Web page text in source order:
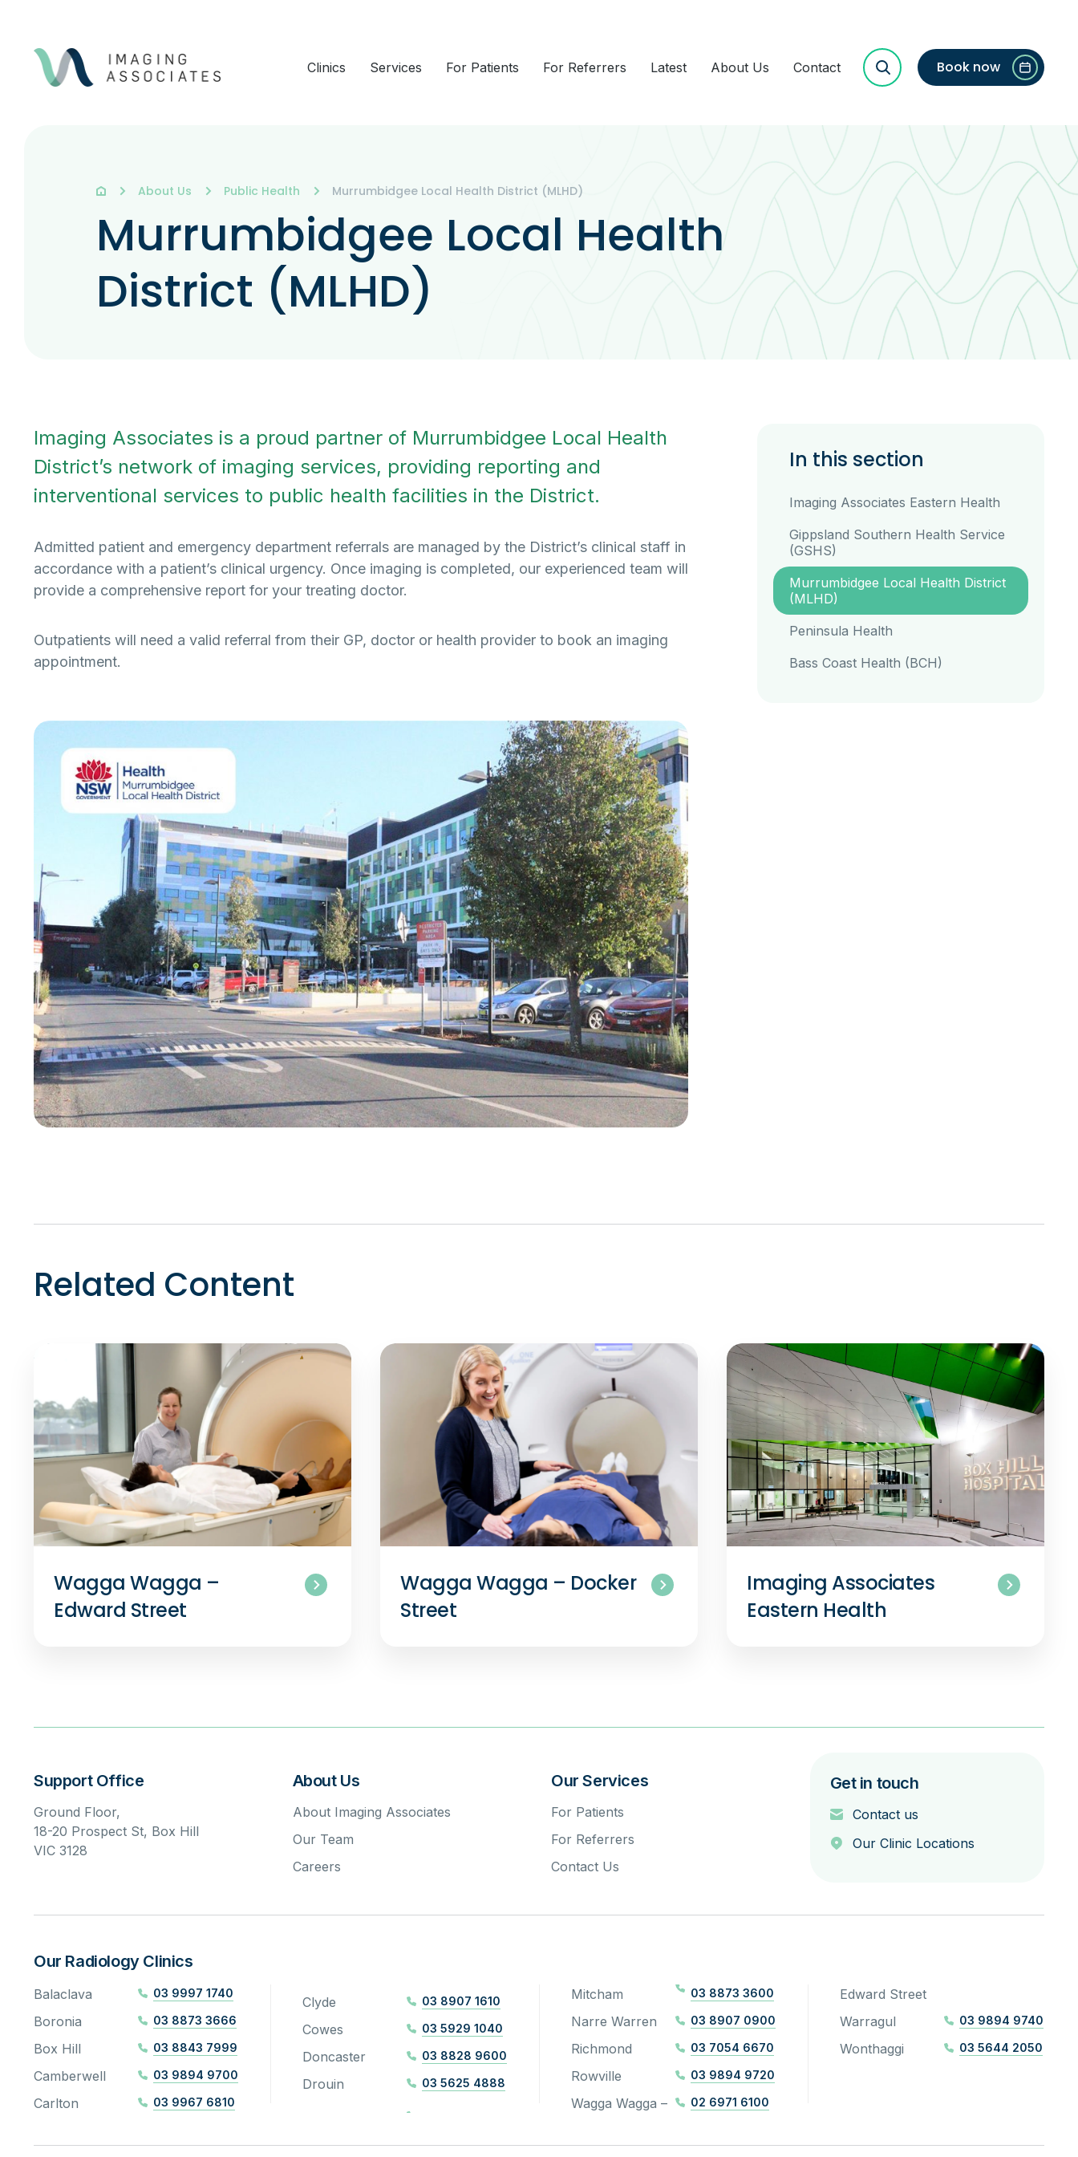
Clinics Services For Patients For Referrers Latest About Us Contact Book now
About Us Public Health Murrumbidgee Local Health District (MLHD)
Murrumbidgee Local Health
District (MLHD)
Imaging Associates is a proud partner of Murrumbidgee Local Health
District’s network of imaging services, providing reporting and
interventional services to public health facilities in the District.
Admitted patient and emergency department referrals are managed by the District’s clinical staff in
accordance with a patient’s clinical urgency. Once imaging is completed, our experienced team will
provide a comprehensive report for your treating doctor.
Outpatients will need a valid referral from their GP, doctor or health provider to book an imaging
appointment.
In this section
Imaging Associates Eastern Health
Gippsland Southern Health Service
(GSHS)
Murrumbidgee Local Health District
(MLHD)
Peninsula Health
Bass Coast Health (BCH)
Related Content
Wagga Wagga –
Edward Street
Wagga Wagga – Docker
Street
Imaging Associates
Eastern Health
Support Office
Ground Floor,
18-20 Prospect St, Box Hill
VIC 3128
About Us
About Imaging Associates
Our Team
Careers
Our Services
For Patients
For Referrers
Contact Us
Get in touch
Contact us
Our Clinic Locations
Our Radiology Clinics
Balaclava 03 9997 1740
Boronia 03 8873 3666
Box Hill 03 8843 7999
Camberwell 03 9894 9700
Carlton 03 9967 6810
Clyde 03 8907 1610
Cowes 03 5929 1040
Doncaster 03 8828 9600
Drouin 03 5625 4888
Mitcham 03 8873 3600
Narre Warren 03 8907 0900
Richmond 03 7054 6670
Rowville 03 9894 9720
Wagga Wagga –
Edward Street
02 6971 6100
Warragul 03 9894 9740
Wonthaggi 03 5644 2050